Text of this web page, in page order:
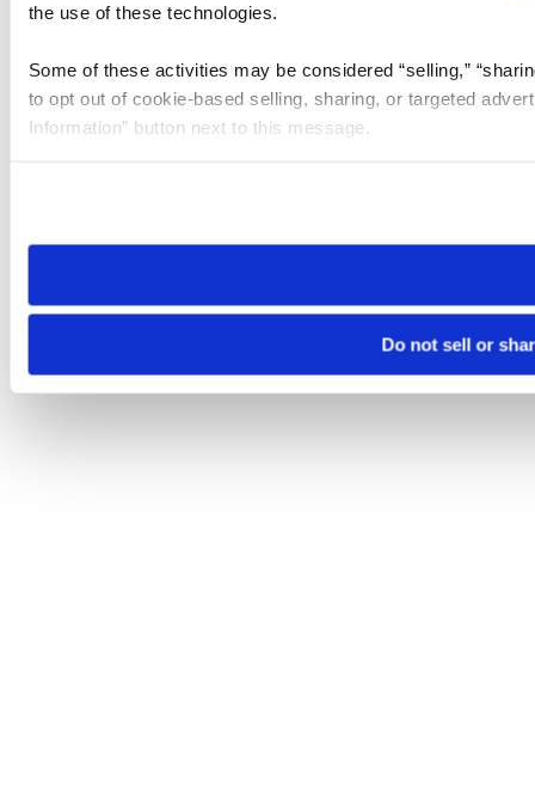
the use of these technologies.
Some of these activities may be considered “selling,”
to opt out of cookie-based selling, sharing, or targeted
Information” button next to this message.
need to be set again.
Do not sell or